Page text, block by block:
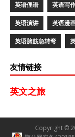
英语俚语 英语写
英语演讲 英语漫
英语脑筋急转弯
友情链接
英文之旅
Copyright ©